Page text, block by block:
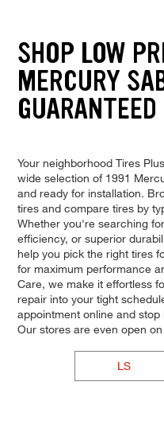
SHOP LOW
MERCURY
GUARANTEED
Your neighborhood Tires
wide selection of 1991
and ready for installation.
tires and compare tires by
Whether you're searching
efficiency, or superior
help you pick the right tires
for maximum performance
Care, we make it effortless
repair into your tight
appointment online and
Our stores are even open
LS